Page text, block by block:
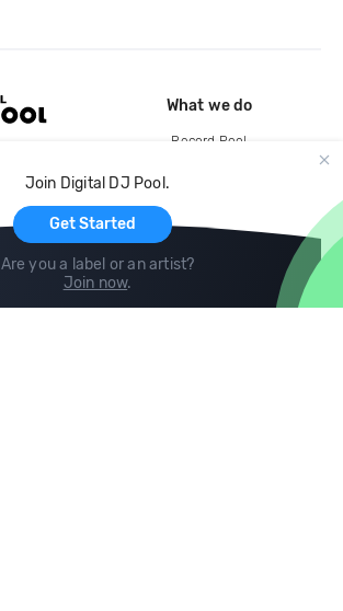
Join Digital DJ Pool.
Get Started
Are you a label or an artist?
Join now.
What we do
Record Pool